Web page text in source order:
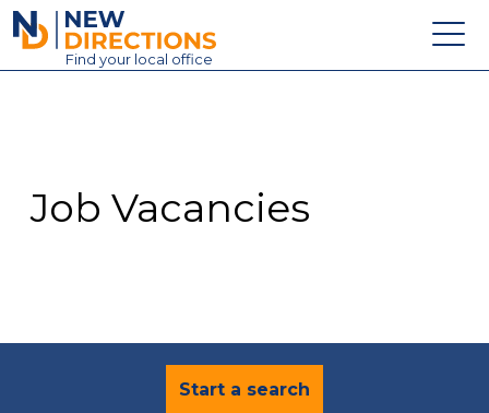
New Directions Education Ltd
Find your local office
Contact
Job Vacancies
Start a search